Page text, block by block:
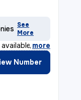
See
More
available fo
, more
Number